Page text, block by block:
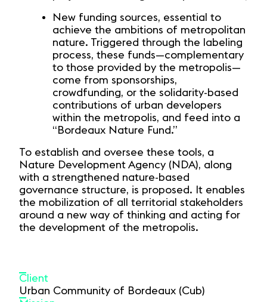
New funding sources, essential to
achieve the ambitions of metropolitan
nature. Triggered through the labeling
process, these funds—complementary
to those provided by the metropolis—
come from sponsorships,
crowdfunding, or the solidarity-based
contributions of urban developers
within the metropolis, and feed into a
“Bordeaux Nature Fund.”
To establish and oversee these tools, a
Nature Development Agency (NDA), along
with a strengthened nature-based
governance structure, is proposed. It enables
the mobilization of all territorial stakeholders
around a new way of thinking and acting for
the development of the metropolis.
Client
Urban Community of Bordeaux (Cub)